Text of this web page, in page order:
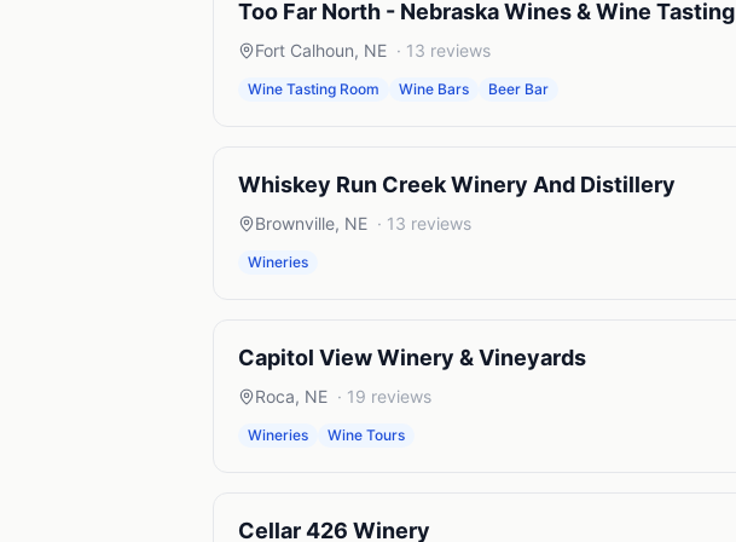
Too Far North - Nebraska Wines & Wine Tasting
Fort Calhoun, NE · 13 reviews
Wine Tasting Room Wine Bars Beer Bar
Whiskey Run Creek Winery And Distillery
Brownville, NE · 13 reviews
Wineries
Capitol View Winery & Vineyards
Roca, NE · 19 reviews
Wineries Wine Tours
Cellar 426 Winery